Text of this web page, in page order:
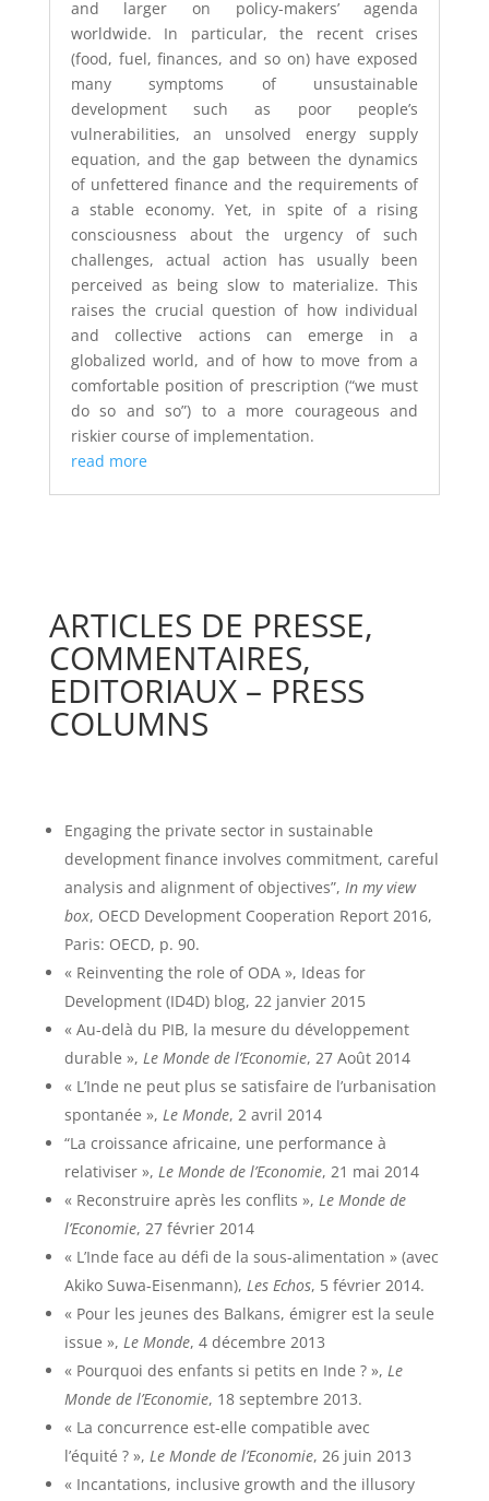
and larger on policy-makers’ agenda
worldwide. In particular, the recent crises
(food, fuel, finances, and so on) have exposed
many symptoms of unsustainable
development such as poor people’s
vulnerabilities, an unsolved energy supply
equation, and the gap between the dynamics
of unfettered finance and the requirements of
a stable economy. Yet, in spite of a rising
consciousness about the urgency of such
challenges, actual action has usually been
perceived as being slow to materialize. This
raises the crucial question of how individual
and collective actions can emerge in a
globalized world, and of how to move from a
comfortable position of prescription (“we must
do so and so”) to a more courageous and
riskier course of implementation.
read more
ARTICLES DE PRESSE,
COMMENTAIRES,
EDITORIAUX – PRESS
COLUMNS
Engaging the private sector in sustainable
development finance involves commitment, careful
analysis and alignment of objectives”, In my view
box, OECD Development Cooperation Report 2016,
Paris: OECD, p. 90.
« Reinventing the role of ODA », Ideas for
Development (ID4D) blog, 22 janvier 2015
« Au-delà du PIB, la mesure du développement
durable », Le Monde de l’Economie, 27 Août 2014
« L’Inde ne peut plus se satisfaire de l’urbanisation
spontanée », Le Monde, 2 avril 2014
“La croissance africaine, une performance à
relativiser », Le Monde de l’Economie, 21 mai 2014
« Reconstruire après les conflits », Le Monde de
l’Economie, 27 février 2014
« L’Inde face au défi de la sous-alimentation » (avec
Akiko Suwa-Eisenmann), Les Echos, 5 février 2014.
« Pour les jeunes des Balkans, émigrer est la seule
issue », Le Monde, 4 décembre 2013
« Pourquoi des enfants si petits en Inde ? », Le
Monde de l’Economie, 18 septembre 2013.
« La concurrence est-elle compatible avec
l’équité ? », Le Monde de l’Economie, 26 juin 2013
« Incantations, inclusive growth and the illusory